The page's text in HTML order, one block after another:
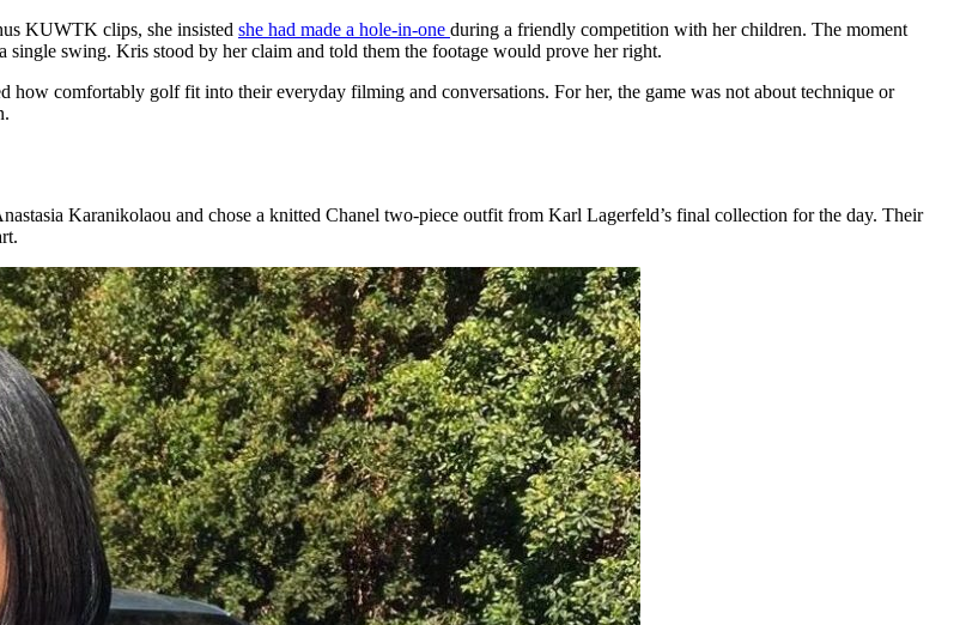
KUWTK clips, she insisted she had made a hole-in-one during a friendly competition with her children. The moment
single swing. Kris stood by her claim and told them the footage would prove her right.
comfortably golf fit into their everyday filming and conversations. For her, the game was not about technique or
Karanikolaou and chose a knitted Chanel two-piece outfit from Karl Lagerfeld’s final collection for the day. Their